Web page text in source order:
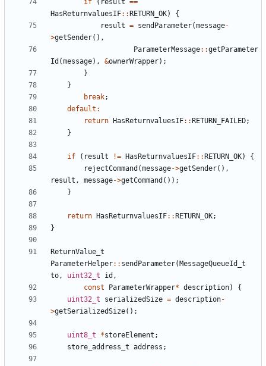
if ( result ==
HasReturnvaluesIF:: RETURN_OK)
{
result = sendParameter(message-
>getSender(),
ParameterMessage::getParameter
Id (message), &ownerWrapper);
}
}
break;
default :
return
HasReturnvaluesIF:: RETURN_FAILED;
}
if ( result != HasReturnvaluesIF:: RETURN_OK)
{
rejectCommand (message->getSender(),
result , message->getCommand ());
}
return HasReturnvaluesIF:: RETURN_OK;
}
ReturnValue_t
ParameterHelper:: sendParameter( MessageQueueId_t
to, uint32_t id ,
const
ParameterWrapper* description)
{
uint32_t
serializedSize = description-
>getSerializedSize();
uint8_t *storeElement ;
store_address_t address ;